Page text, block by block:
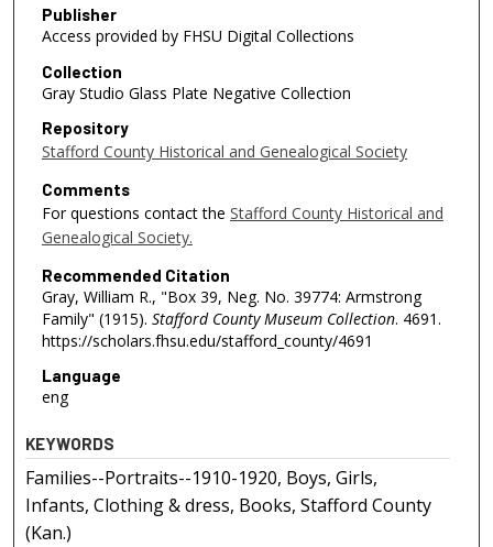
Publisher
Access provided by FHSU Digital Collections
Collection
Gray Studio Glass Plate Negative Collection
Repository
Stafford County Historical and Genealogical Society
Comments
For questions contact the Stafford County Historical and
Genealogical Society.
Recommended Citation
Gray, William R., "Box 39, Neg. No. 39774: Armstrong
Family" (1915). Stafford County Museum Collection. 4691.
https://scholars.fhsu.edu/stafford_county/4691
Language
eng
KEYWORDS
Families--Portraits--1910-1920, Boys, Girls,
Infants, Clothing & dress, Books, Stafford County
(Kan.)